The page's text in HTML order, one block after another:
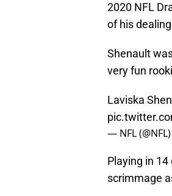
2020 NFL
of his
Shenault
very fun
Laviska
— NFL (@NFL)
Playing in
scrimmage